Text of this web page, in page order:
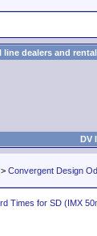
dealers and
DV
> Convergent Design
Times for SD (IMX